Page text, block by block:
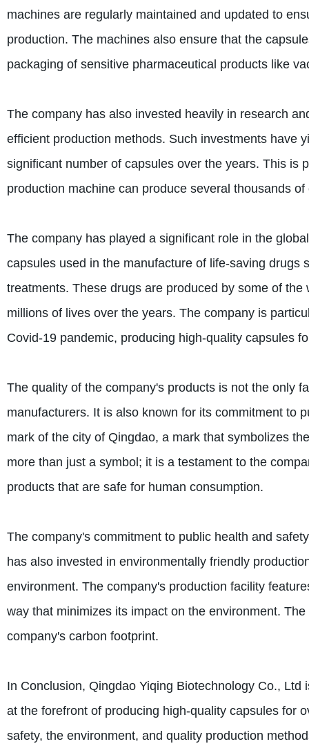
machines are regularly maintained and updated to
production. The machines also ensure that the
packaging of sensitive pharmaceutical products like
The company has also invested heavily in research
efficient production methods. Such investments have
significant number of capsules over the years. This is
production machine can produce several thousands
The company has played a significant role in the
capsules used in the manufacture of life-saving
treatments. These drugs are produced by some of
millions of lives over the years. The company is
Covid-19 pandemic, producing high-quality capsules
The quality of the company's products is not the only
manufacturers. It is also known for its commitment to
mark of the city of Qingdao, a mark that symbolizes
more than just a symbol; it is a testament to the
products that are safe for human consumption.
The company's commitment to public health and
has also invested in environmentally friendly
environment. The company's production facility
way that minimizes its impact on the environment.
company's carbon footprint.
In Conclusion, Qingdao Yiqing Biotechnology Co.,
at the forefront of producing high-quality capsules for
safety, the environment, and quality production